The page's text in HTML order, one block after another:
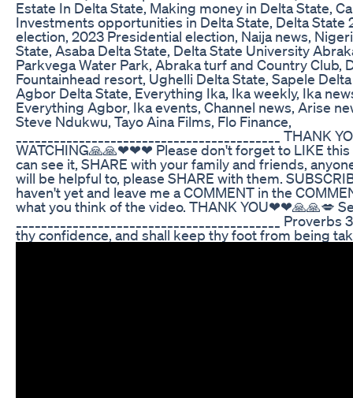
Estate In Delta State, Making money in Delta State,
Investments opportunities in Delta State, Delta State
election, 2023 Presidential election, Naija news,
State, Asaba Delta State, Delta State University
Parkvega Water Park, Abraka turf and Country Club,
Fountainhead resort, Ughelli Delta State, Sapele
Agbor Delta State, Everything Ika, Ika weekly, Ika
Everything Agbor, Ika events, Channel news, Arise
Steve Ndukwu, Tayo Aina Films, Flo Finance,
__________________________________________ THANK
WATCHING🙏🙏❤❤❤ Please don't forget to LIKE
can see it, SHARE with your family and friends,
will be helpful to, please SHARE with them.
haven't yet and leave me a COMMENT in the
what you think of the video. THANK YOU❤❤🙏🙏💋
__________________________________________
thy confidence, and shall keep thy foot from being